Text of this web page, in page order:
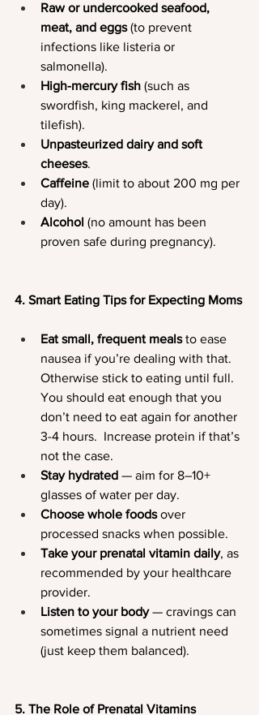
Raw or undercooked seafood,
meat, and eggs (to prevent
infections like listeria or
salmonella).
High-mercury fish (such as
swordfish, king mackerel, and
tilefish).
Unpasteurized dairy and soft
cheeses.
Caffeine (limit to about 200 mg per
day).
Alcohol (no amount has been
proven safe during pregnancy).
4. Smart Eating Tips for Expecting Moms
Eat small, frequent meals to ease
nausea if you’re dealing with that.
Otherwise stick to eating until full.
You should eat enough that you
don’t need to eat again for another
3-4 hours.  Increase protein if that’s
not the case.
Stay hydrated — aim for 8–10+
glasses of water per day.
Choose whole foods over
processed snacks when possible.
Take your prenatal vitamin daily, as
recommended by your healthcare
provider.
Listen to your body — cravings can
sometimes signal a nutrient need
(just keep them balanced).
5. The Role of Prenatal Vitamins